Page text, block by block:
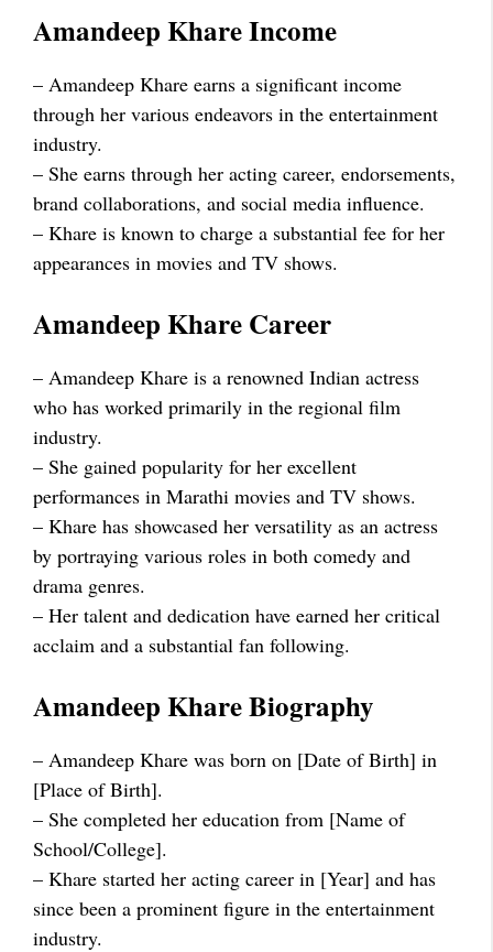
Amandeep Khare Income
– Amandeep Khare earns a significant income
through her various endeavors in the entertainment
industry.
– She earns through her acting career, endorsements,
brand collaborations, and social media influence.
– Khare is known to charge a substantial fee for her
appearances in movies and TV shows.
Amandeep Khare Career
– Amandeep Khare is a renowned Indian actress
who has worked primarily in the regional film
industry.
– She gained popularity for her excellent
performances in Marathi movies and TV shows.
– Khare has showcased her versatility as an actress
by portraying various roles in both comedy and
drama genres.
– Her talent and dedication have earned her critical
acclaim and a substantial fan following.
Amandeep Khare Biography
– Amandeep Khare was born on [Date of Birth] in
[Place of Birth].
– She completed her education from [Name of
School/College].
– Khare started her acting career in [Year] and has
since been a prominent figure in the entertainment
industry.